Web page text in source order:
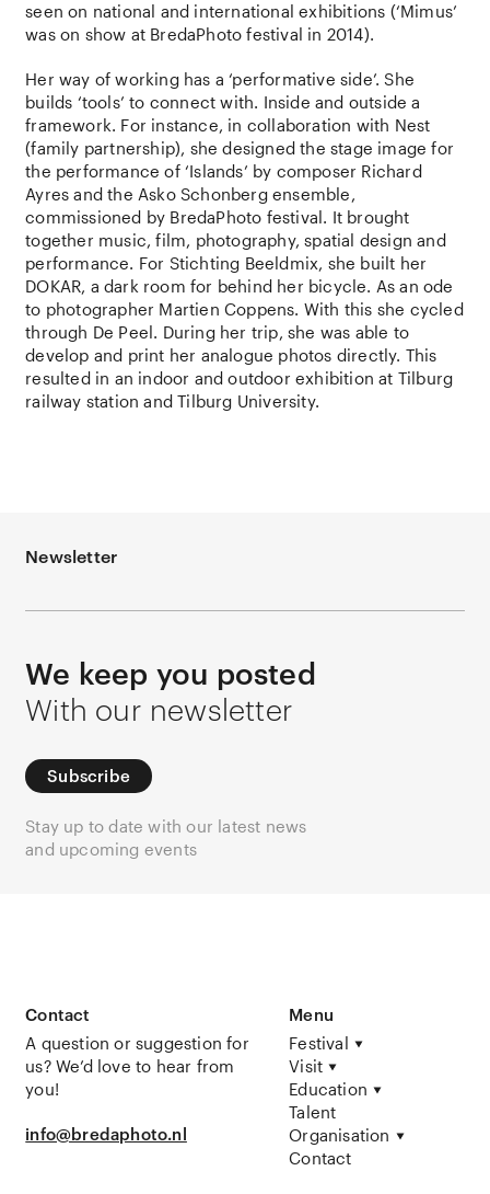
seen on national and international exhibitions (‘Mimus’
was on show at BredaPhoto festival in 2014).
Her way of working has a ‘performative side’. She
builds ‘tools’ to connect with. Inside and outside a
framework. For instance, in collaboration with Nest
(family partnership), she designed the stage image for
the performance of ‘Islands’ by composer Richard
Ayres and the Asko Schonberg ensemble,
commissioned by BredaPhoto festival. It brought
together music, film, photography, spatial design and
performance. For Stichting Beeldmix, she built her
DOKAR, a dark room for behind her bicycle. As an ode
to photographer Martien Coppens. With this she cycled
through De Peel. During her trip, she was able to
develop and print her analogue photos directly. This
resulted in an indoor and outdoor exhibition at Tilburg
railway station and Tilburg University.
Newsletter
We keep you posted
With our newsletter
Subscribe
Stay up to date with our latest news
and upcoming events
Contact
A question or suggestion for
us? We’d love to hear from
you!
info@bredaphoto.nl
Menu
Festival
Visit
Education
Talent
Organisation
Contact